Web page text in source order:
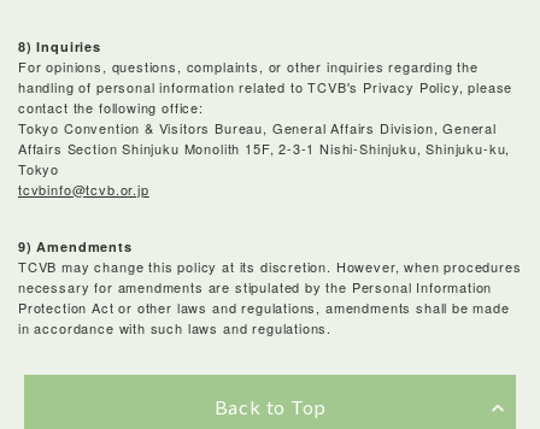
8) Inquiries
For opinions, questions, complaints, or other inquiries regarding the
handling of personal information related to TCVB's Privacy Policy, please
contact the following office:
Tokyo Convention & Visitors Bureau, General Affairs Division, General
Affairs Section Shinjuku Monolith 15F, 2-3-1 Nishi-Shinjuku, Shinjuku-ku,
Tokyo
tcvbinfo@tcvb.or.jp
9) Amendments
TCVB may change this policy at its discretion. However, when procedures
necessary for amendments are stipulated by the Personal Information
Protection Act or other laws and regulations, amendments shall be made
in accordance with such laws and regulations.
Back to Top